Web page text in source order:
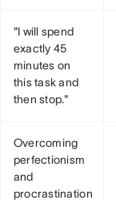
"I will spend
exactly 45
minutes on
this task and
then stop."
Overcoming
perfectionism
and
procrastination